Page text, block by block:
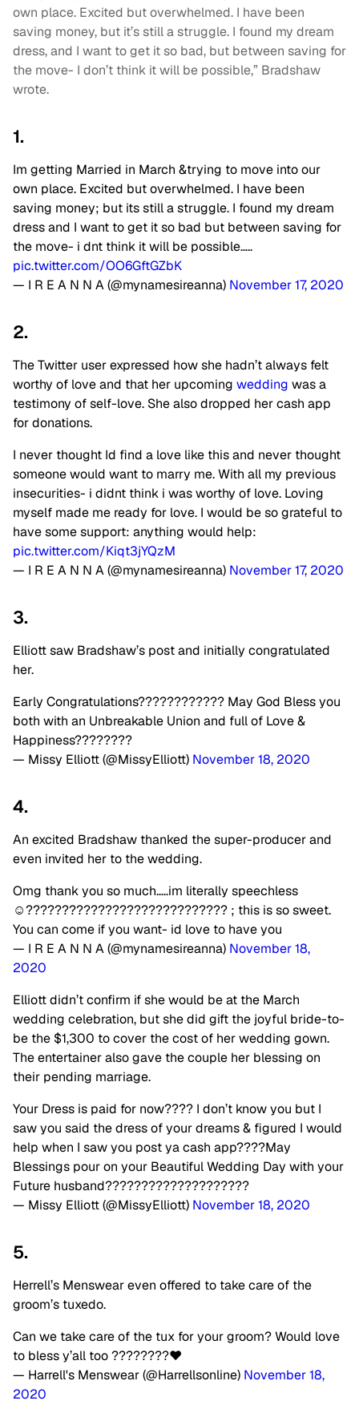
own place. Excited but overwhelmed. I have been
saving money, but it’s still a struggle. I found my dream
dress, and I want to get it so bad, but between saving for
the move- I don’t think it will be possible,” Bradshaw
wrote.
1.
Im getting Married in March &trying to move into our
own place. Excited but overwhelmed. I have been
saving money; but its still a struggle. I found my dream
dress and I want to get it so bad but between saving for
the move- i dnt think it will be possible…..
pic.twitter.com/OO6GftGZbK
— I R E A N N A (@mynamesireanna) November 17, 2020
2.
The Twitter user expressed how she hadn’t always felt
worthy of love and that her upcoming wedding was a
testimony of self-love. She also dropped her cash app
for donations.
I never thought Id find a love like this and never thought
someone would want to marry me. With all my previous
insecurities- i didnt think i was worthy of love. Loving
myself made me ready for love. I would be so grateful to
have some support: anything would help:
pic.twitter.com/Kiqt3jYQzM
— I R E A N N A (@mynamesireanna) November 17, 2020
3.
Elliott saw Bradshaw’s post and initially congratulated
her.
Early Congratulations???????????? May God Bless you
both with an Unbreakable Union and full of Love &
Happiness????????
— Missy Elliott (@MissyElliott) November 18, 2020
4.
An excited Bradshaw thanked the super-producer and
even invited her to the wedding.
Omg thank you so much…..im literally speechless
☺️???????????????????????????? ; this is so sweet.
You can come if you want- id love to have you
— I R E A N N A (@mynamesireanna) November 18,
2020
Elliott didn’t confirm if she would be at the March
wedding celebration, but she did gift the joyful bride-to-
be the $1,300 to cover the cost of her wedding gown.
The entertainer also gave the couple her blessing on
their pending marriage.
Your Dress is paid for now???? I don’t know you but I
saw you said the dress of your dreams & figured I would
help when I saw you post ya cash app????May
Blessings pour on your Beautiful Wedding Day with your
Future husband????????????????????
— Missy Elliott (@MissyElliott) November 18, 2020
5.
Herrell’s Menswear even offered to take care of the
groom’s tuxedo.
Can we take care of the tux for your groom? Would love
to bless y’all too ????????❤️
— Harrell's Menswear (@Harrellsonline) November 18,
2020